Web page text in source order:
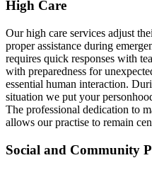
High Care
Our high care services adjust
proper assistance during
requires quick responses with
with preparedness for
essential human interaction.
situation we put your
The professional dedication to
allows our practise to remain
Social and Community